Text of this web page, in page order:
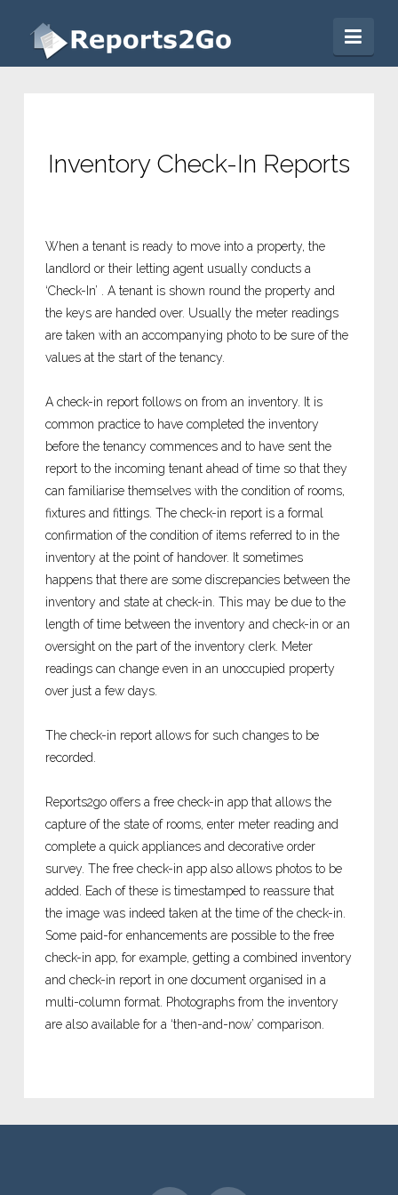
Reports2Go
Inventory Check-In Reports
When a tenant is ready to move into a property, the
landlord or their letting agent usually conducts a
‘Check-In’ . A tenant is shown round the property and
the keys are handed over. Usually the meter readings
are taken with an accompanying photo to be sure of the
values at the start of the tenancy.
A check-in report follows on from an inventory. It is
common practice to have completed the inventory
before the tenancy commences and to have sent the
report to the incoming tenant ahead of time so that they
can familiarise themselves with the condition of rooms,
fixtures and fittings. The check-in report is a formal
confirmation of the condition of items referred to in the
inventory at the point of handover. It sometimes
happens that there are some discrepancies between the
inventory and state at check-in. This may be due to the
length of time between the inventory and check-in or an
oversight on the part of the inventory clerk. Meter
readings can change even in an unoccupied property
over just a few days.
The check-in report allows for such changes to be
recorded.
Reports2go offers a free check-in app that allows the
capture of the state of rooms, enter meter reading and
complete a quick appliances and decorative order
survey. The free check-in app also allows photos to be
added. Each of these is timestamped to reassure that
the image was indeed taken at the time of the check-in.
Some paid-for enhancements are possible to the free
check-in app, for example, getting a combined inventory
and check-in report in one document organised in a
multi-column format. Photographs from the inventory
are also available for a ‘then-and-now’ comparison.